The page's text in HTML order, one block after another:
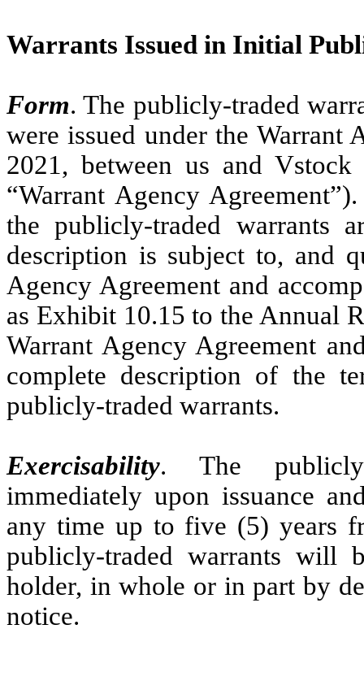
Warrants Issued in Initial
Form. The publicly-traded
were issued under the Warrant
2021, between us and
“Warrant Agency
the publicly-traded warrants
description is subject to, and
Agency Agreement and
as Exhibit 10.15 to the Annual
Warrant Agency Agreement
complete description of the
publicly-traded warrants.
Exercisability. The
immediately upon issuance
any time up to five (5) years
publicly-traded warrants will
holder, in whole or in part by
notice.